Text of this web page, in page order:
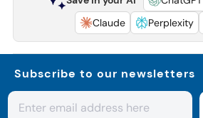
Claude
Perplexity
Subscribe to our newsletters